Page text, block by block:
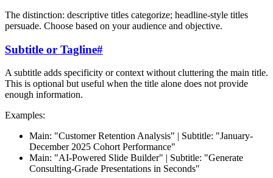
The distinction: descriptive titles categorize; headline-style titles
persuade. Choose based on your audience and objective.
Subtitle or Tagline#
A subtitle adds specificity or context without cluttering the main title.
This is optional but useful when the title alone does not provide
enough information.
Examples:
Main: "Customer Retention Analysis" | Subtitle: "January-
December 2025 Cohort Performance"
Main: "AI-Powered Slide Builder" | Subtitle: "Generate
Consulting-Grade Presentations in Seconds"